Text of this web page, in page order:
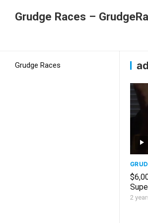
Grudge Races –
Grudge Races
2